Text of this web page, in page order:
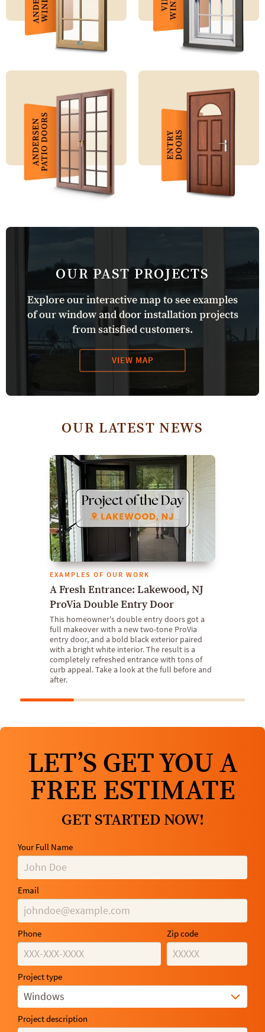
OUR PAST PROJECTS
Explore our interactive map to see examples
of our window and door installation projects
from satisfied customers.
VIEW MAP
OUR LATEST NEWS
EXAMPLES OF OUR WORK
A Fresh Entrance: Lakewood, NJ
ProVia Double Entry Door
This homeowner's double entry doors got a
full makeover with a new two-tone ProVia
entry door, and a bold black exterior paired
with a bright white interior. The result is a
completely refreshed entrance with tons of
curb appeal. Take a look at the full before and
after.
LET’S GET YOU A
FREE ESTIMATE
GET STARTED NOW!
Your Full Name
Email
Phone Zip code
Project type
Windows
Project description